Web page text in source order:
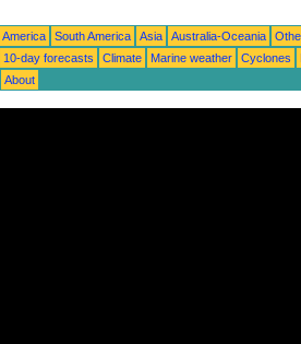
America South America Asia Australia-Oceania
10-day forecasts Climate Marine weather Cyclones
About